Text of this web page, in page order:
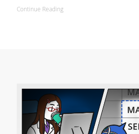
Continue Reading